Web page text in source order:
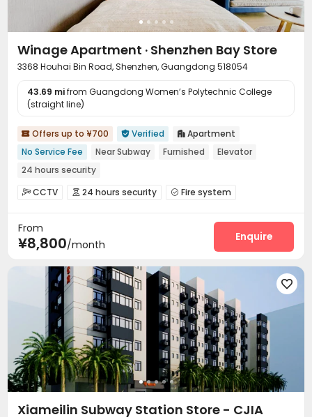
Winage Apartment · Shenzhen Bay Store
3368 Houhai Bin Road, Shenzhen, Guangdong 518054
43.69 mifrom Guangdong Women’s Polytechnic College
(straight line)
 Offers up to ¥700  Verified  Apartment
No Service Fee
Near Subway Furnished
Elevator
24 hours security
CCTV  24 hours security  Fire system
From
¥8,800/month
Enquire

Xiameilin Subway Station Store - CJIA